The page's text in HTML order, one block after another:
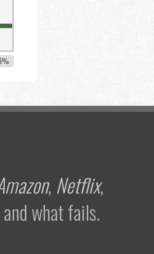
, Netflix,
what fails.